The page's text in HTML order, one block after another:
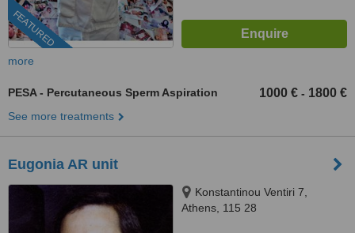
FEATURED
more
PESA - Percutaneous Sperm Aspiration 1000 € - 1800 €
See more treatments
Eugonia AR unit
Konstantinou Ventiri 7,
Athens, 115 28